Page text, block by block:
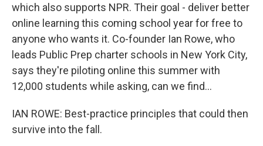
which also supports NPR. Their goal - deliver better
online learning this coming school year for free to
anyone who wants it. Co-founder Ian Rowe, who
leads Public Prep charter schools in New York City,
says they're piloting online this summer with
12,000 students while asking, can we find...
IAN ROWE: Best-practice principles that could then
survive into the fall.